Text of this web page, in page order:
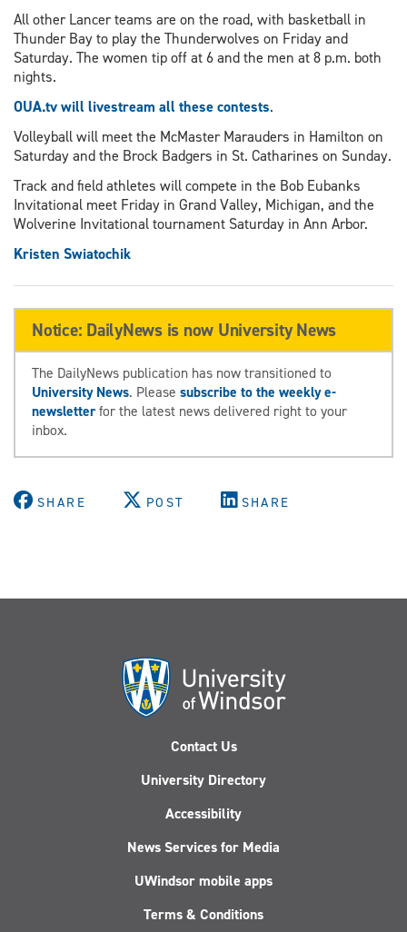
All other Lancer teams are on the road, with basketball in
Thunder Bay to play the Thunderwolves on Friday and
Saturday. The women tip off at 6 and the men at 8 p.m. both
nights.
OUA.tv will livestream all these contests.
Volleyball will meet the McMaster Marauders in Hamilton on
Saturday and the Brock Badgers in St. Catharines on Sunday.
Track and field athletes will compete in the Bob Eubanks
Invitational meet Friday in Grand Valley, Michigan, and the
Wolverine Invitational tournament Saturday in Ann Arbor.
Kristen Swiatochik
Notice: DailyNews is now University News
The DailyNews publication has now transitioned to
University News. Please subscribe to the weekly e-
newsletterfor the latest news delivered right to your
inbox.
SHARE POST SHARE
Contact Us
University Directory
Accessibility
News Services for Media
UWindsor mobile apps
Terms & Conditions